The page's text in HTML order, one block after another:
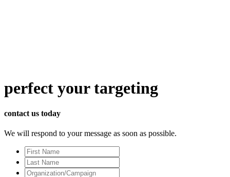
perfect your targeting
contact us today
We will respond to your message as soon as possible.
First
Name
Last
Name
Organization/Campaign